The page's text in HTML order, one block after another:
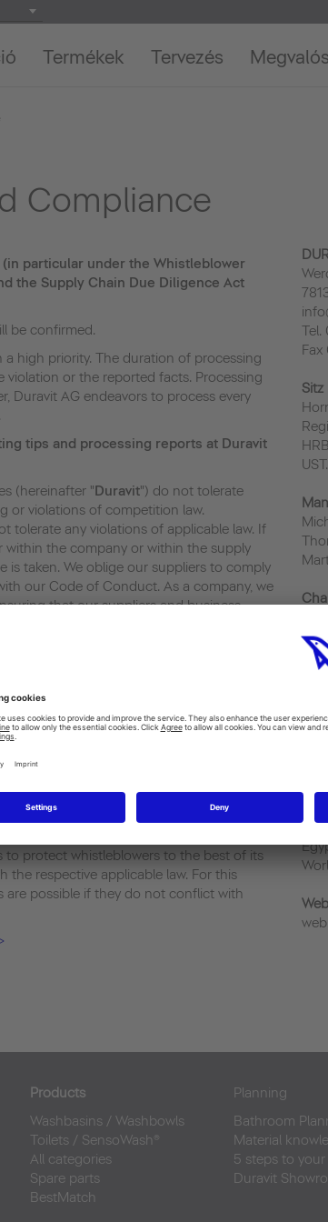
Termékek Tervezés
Compliance
particular under the Whistleblower
the Supply Chain Due Diligence Act
be confirmed.
high priority. The duration of processing
or the reported facts. Processing
Duravit AG endeavors to process every
tips and processing reports at Duravit
(hereinafter "Duravit") do not tolerate
or violations of competition law.
tolerate any violations of applicable law. If
within the company or within the supply
is taken. We oblige our suppliers to comply
our Code of Conduct. As a company, we
that our suppliers and business
principles.
Legal Department
whistleblowers (
HinSchG)
is strictly prohibited and will not be
to protect whistleblowers to the best of its
the respective applicable law. For this
are possible if they do not conflict with
Sitz
UK:
Products
Washbasins / Washbowls
Toilets / SensoWash®
All categories
Spare parts
BestMatch
Planning
Bathroom
Material
5 steps to
Duravit